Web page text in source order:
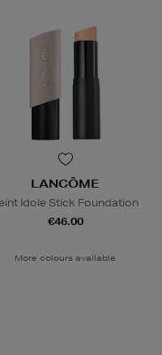
LANCÔME
Idole Stick Foundation
€46.00
More colours available